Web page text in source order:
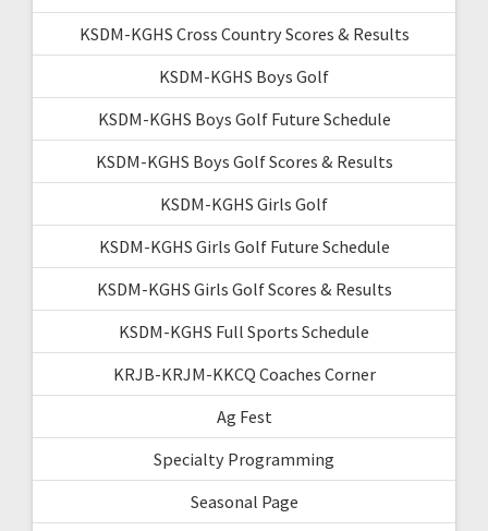
KSDM-KGHS Cross Country Scores & Results
KSDM-KGHS Boys Golf
KSDM-KGHS Boys Golf Future Schedule
KSDM-KGHS Boys Golf Scores & Results
KSDM-KGHS Girls Golf
KSDM-KGHS Girls Golf Future Schedule
KSDM-KGHS Girls Golf Scores & Results
KSDM-KGHS Full Sports Schedule
KRJB-KRJM-KKCQ Coaches Corner
Ag Fest
Specialty Programming
Seasonal Page